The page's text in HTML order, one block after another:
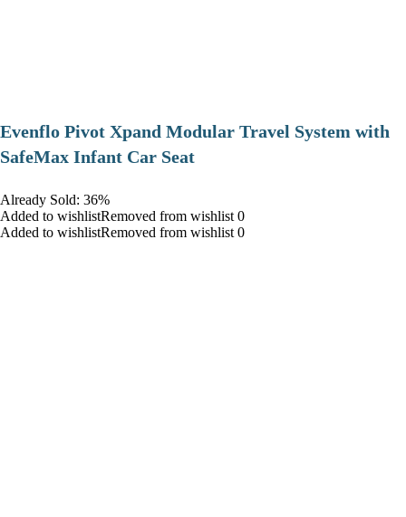
Evenflo Pivot Xpand Modular Travel System with
SafeMax Infant Car Seat
Already Sold: 36%
Added to wishlistRemoved from wishlist 0
Added to wishlistRemoved from wishlist 0